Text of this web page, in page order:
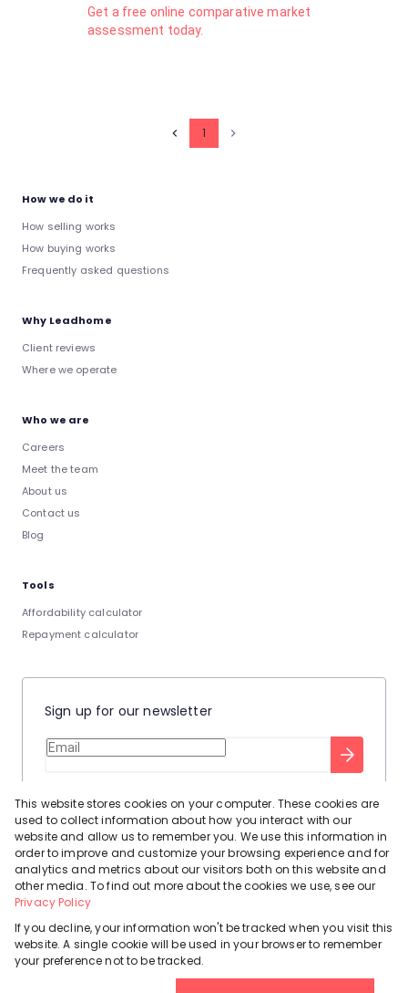
Get a free online comparative market
assessment today.
1
How we do it
How selling works
How buying works
Frequently asked questions
Why Leadhome
Client reviews
Where we operate
Who we are
Careers
Meet the team
About us
Contact us
Blog
Tools
Affordability calculator
Repayment calculator
Sign up for our newsletter
This site is protected by reCAPTCHA and the Google Privacy Policy
andTerms of Serviceapply.
home.
Powered byProp Data
This website stores cookies on your computer. These cookies are
used to collect information about how you interact with our
website and allow us to remember you. We use this information in
order to improve and customize your browsing experience and for
analytics and metrics about our visitors both on this website and
other media. To find out more about the cookies we use, see our
Privacy Policy
If you decline, your information won't be tracked when you visit this
website. A single cookie will be used in your browser to remember
your preference not to be tracked.